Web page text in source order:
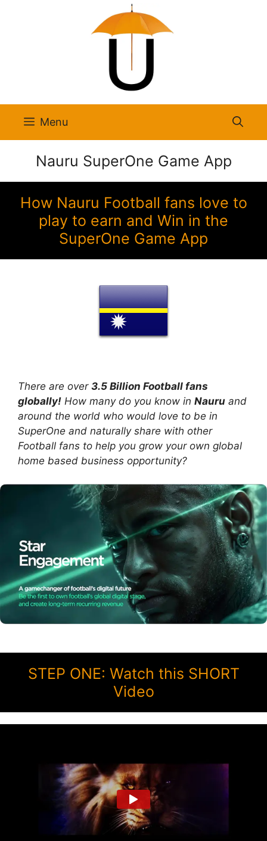
Menu
Nauru SuperOne Game App
How Nauru Football fans love to
play to earn and Win in the
SuperOne Game App
There are over 3.5 Billion Football fans
globally! How many do you know in Nauru and
around the world who would love to be in
SuperOne and naturally share with other
Football fans to help you grow your own global
home based business opportunity?
STEP ONE: Watch this SHORT
Video